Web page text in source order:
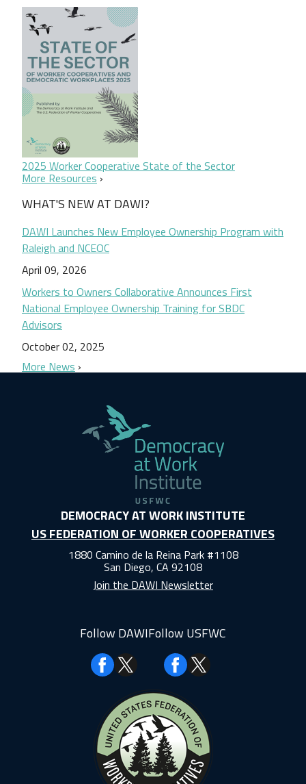
2025 Worker Cooperative State of the Sector
More Resources
WHAT'S NEW AT DAWI?
DAWI Launches New Employee Ownership Program with
Raleigh and NCEOC
April 09, 2026
Workers to Owners Collaborative Announces First
National Employee Ownership Training for SBDC
Advisors
October 02, 2025
More News
DEMOCRACY AT WORK INSTITUTE
US FEDERATION OF WORKER COOPERATIVES
1880 Camino de la Reina Park #1108
San Diego, CA 92108
Join the DAWI Newsletter
Follow DAWI
Facebook
Follow USFWC
Facebook